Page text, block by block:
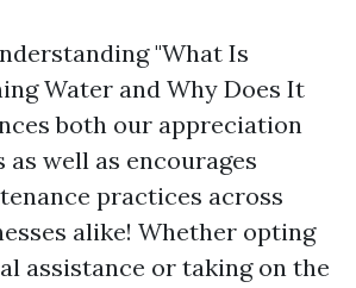
"What Is
Water and Why Does It
both our appreciation
well as encourages
practices across
alike! Whether opting
assistance or taking on the